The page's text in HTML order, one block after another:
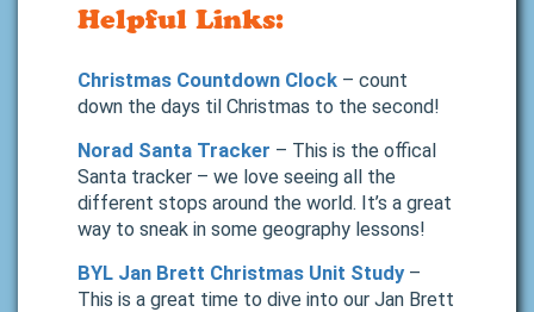
Helpful Links:
Christmas Countdown Clock – count
down the days til Christmas to the second!
Norad Santa Tracker – This is the offical
Santa tracker – we love seeing all the
different stops around the world. It’s a great
way to sneak in some geography lessons!
BYL Jan Brett Christmas Unit Study–
This is a great time to dive into our Jan Brett